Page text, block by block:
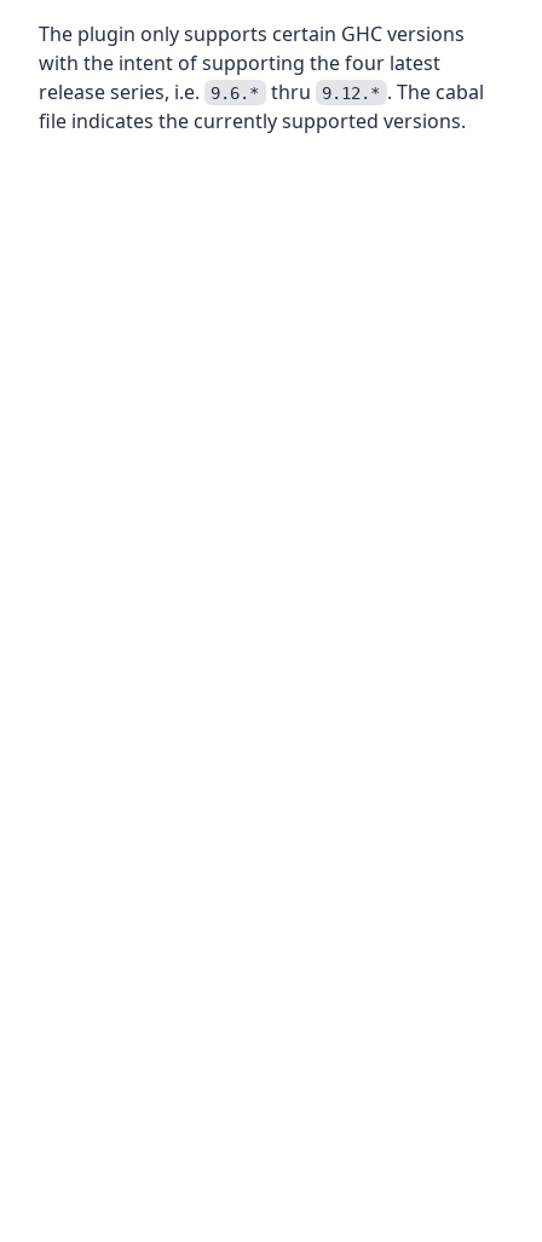
The plugin only supports certain GHC versions
with the intent of supporting the four latest
release series, i.e.
9.6.* thru 9.12.* . The cabal
file indicates the currently supported versions.